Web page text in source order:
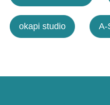
okapi studio A-